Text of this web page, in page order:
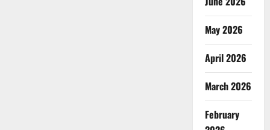
May 2026
April 2026
March 2026
February